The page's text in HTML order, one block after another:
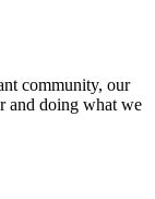
community, our
and doing what we